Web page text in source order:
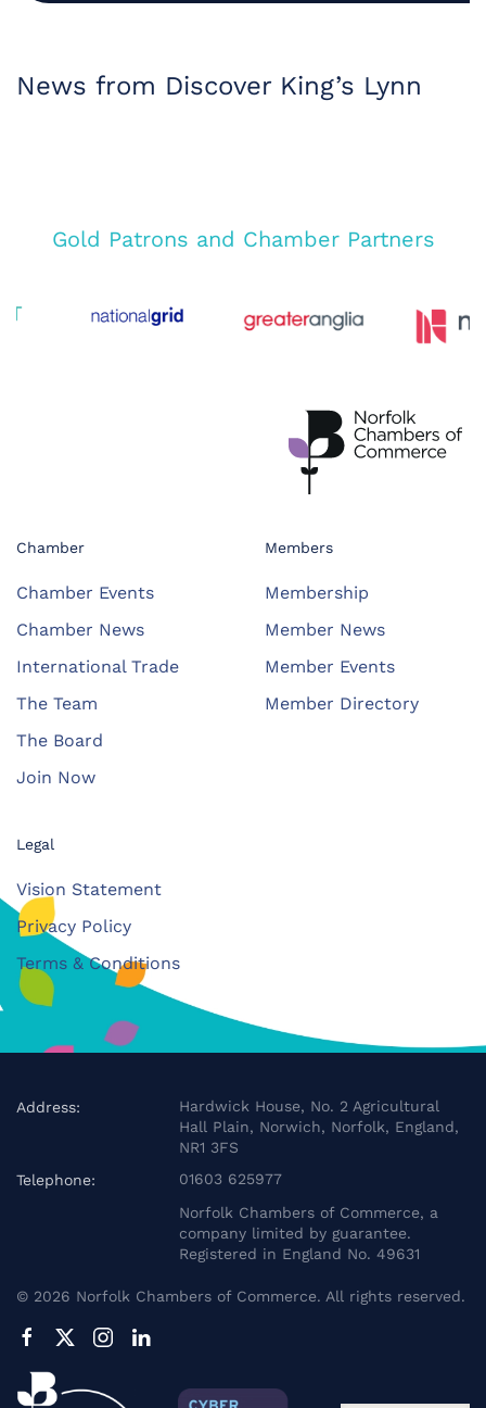
News from Discover King’s Lynn
Gold Patrons and Chamber Partners
Chamber
Chamber Events
Chamber News
International Trade
The Team
The Board
Join Now
Members
Membership
Member News
Member Events
Member Directory
Legal
Vision Statement
Privacy Policy
Terms & Conditions
Address:
Hardwick House, No. 2 Agricultural
Hall Plain, Norwich, Norfolk, England,
NR1 3FS
Telephone:
01603 625977
Norfolk Chambers of Commerce, a
company limited by guarantee.
Registered in England No. 49631
© 2026 Norfolk Chambers of Commerce. All rights reserved.